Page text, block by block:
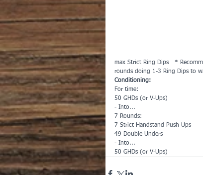
max Strict Ring Dips   *
rounds doing 1-3 Ring Dips to
Conditioning:
For time:
50 GHDs (or V-Ups)
- Into...
7 Rounds:
7 Strict Handstand Push Ups
49 Double Unders
- Into...
50 GHDs (or V-Ups)